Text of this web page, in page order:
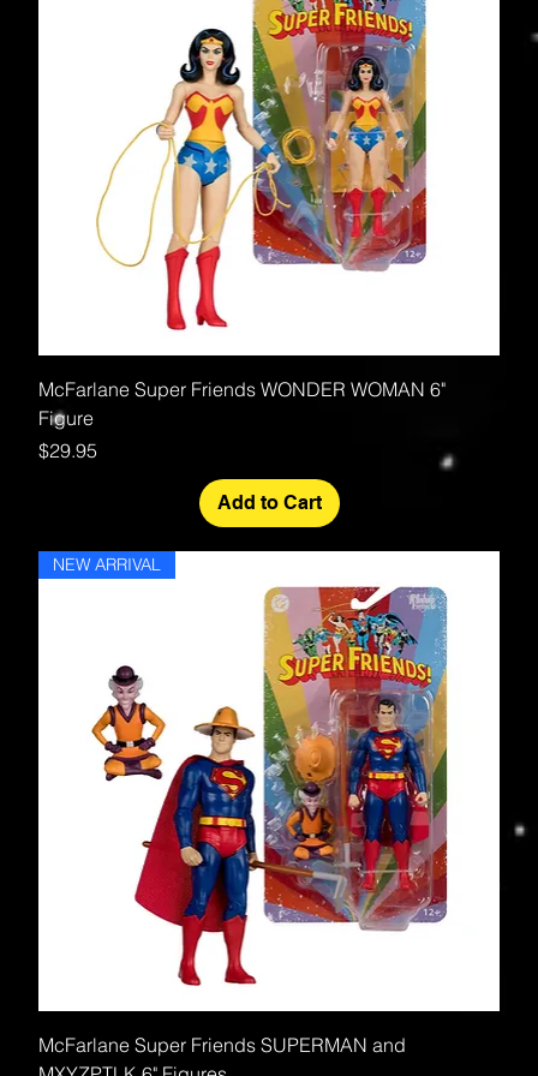
McFarlane Super Friends WONDER WOMAN 6"
Figure
Price
$29.95
Add to Cart
NEW ARRIVAL
McFarlane Super Friends SUPERMAN and